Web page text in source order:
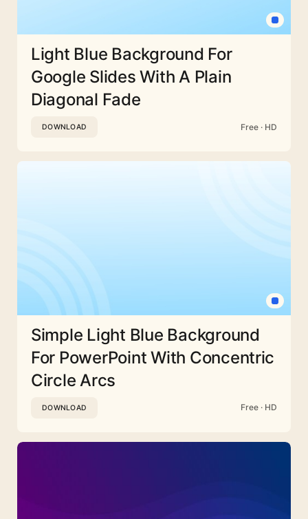
Light Blue Background For
Google Slides With A Plain
Diagonal Fade
DOWNLOAD Free · HD
Simple Light Blue Background
For PowerPoint With Concentric
Circle Arcs
DOWNLOAD Free · HD